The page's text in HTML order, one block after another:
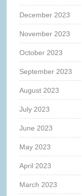
December 2023
November 2023
October 2023
September 2023
August 2023
July 2023
June 2023
May 2023
April 2023
March 2023